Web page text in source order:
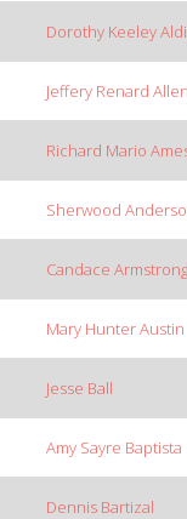
Dorothy Keeley
Jeffery Renard Allen
Richard Mario
Sherwood
Candace Armstrong
Mary Hunter Austin
Jesse Ball
Amy Sayre Baptista
Dennis Bartizal